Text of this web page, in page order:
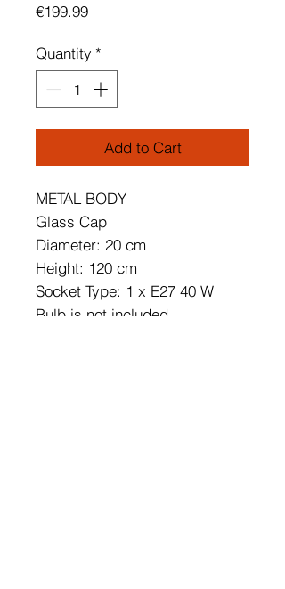
€199.99Price
Quantity *
Add to Cart
METAL BODY
Glass Cap
Diameter: 20 cm
Height: 120 cm
Socket Type: 1 x E27 40 W
Bulb is not included.